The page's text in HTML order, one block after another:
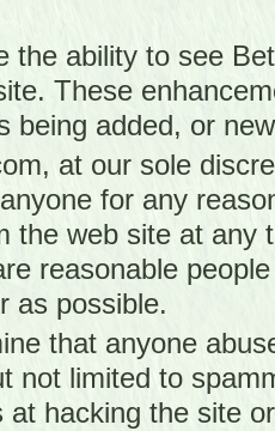
the ability to see
These
being added, or
at our sole
for any
the web site at any
reasonable
as possible.
that anyone
not limited to
at hacking the site